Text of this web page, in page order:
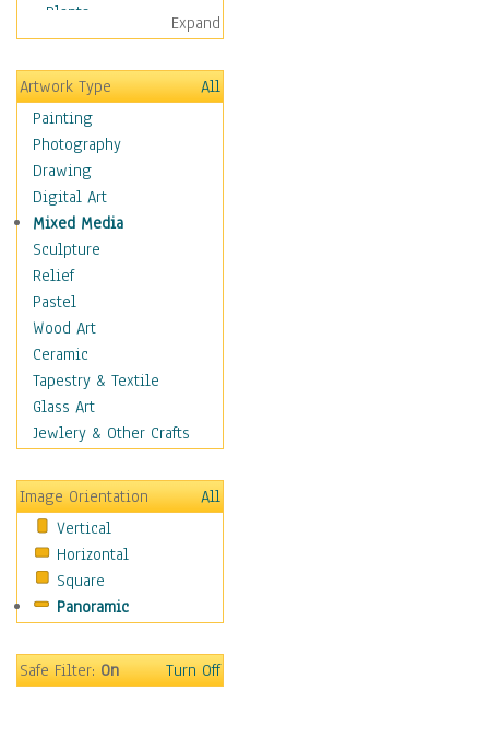
Plants
Trees
Children
Costume & Fashion
Cuisine
Dance
Education
Fantasy
Figurative
Hobbies
Holidays
Home & Hearth
Maps
Military & Law
Motivational
Movies
Music
Places
Religion & Spirituality
Scenic / Landscapes
Seasons
Sport
Still Life
Transportation
Expand
Artwork Type
All
Painting
Photography
Drawing
Digital Art
Mixed Media
Sculpture
Relief
Pastel
Wood Art
Ceramic
Tapestry & Textile
Glass Art
Jewlery & Other Crafts
Image Orientation
All
Vertical
Horizontal
Square
Panoramic
Safe Filter:On Turn Off